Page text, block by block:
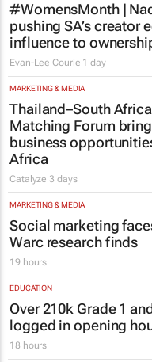
#WomensMonth |
pushing SA’s creator
influence to
Evan-Lee Courie 1 day
MARKETING & MEDIA
Thailand–South
Matching Forum
business
Africa
Catalyze3 days
MARKETING & MEDIA
Social marketing
Warc research finds
19 hours
EDUCATION
Over 210k Grade 1
logged in opening
18 hours